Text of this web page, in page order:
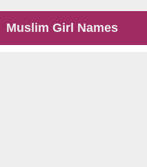
Muslim Girl Names